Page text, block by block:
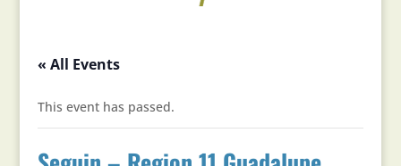
« All Events
This event has passed.